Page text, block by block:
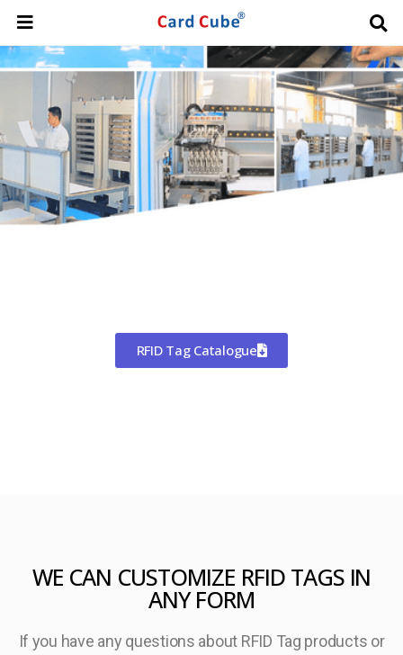
RFID Tag Catalogue
WE CAN CUSTOMIZE RFID TAGS IN
ANY FORM
If you have any questions about RFID Tag products or